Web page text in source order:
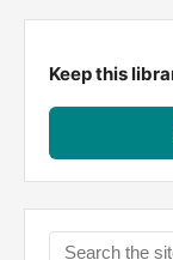
Keep this
Search